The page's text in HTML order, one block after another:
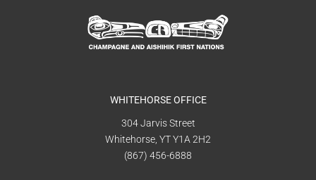
WHITEHORSE OFFICE
304 Jarvis Street
Whitehorse, YT Y1A 2H2
(867) 456-6888